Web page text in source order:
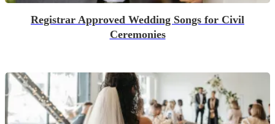
Registrar Approved Wedding Songs for Civil
Ceremonies